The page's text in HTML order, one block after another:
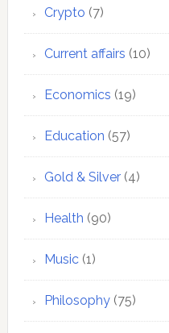
Crypto (7)
Current affairs (10)
Economics (19)
Education (57)
Gold & Silver(4)
Health (90)
Music(1)
Philosophy(75)